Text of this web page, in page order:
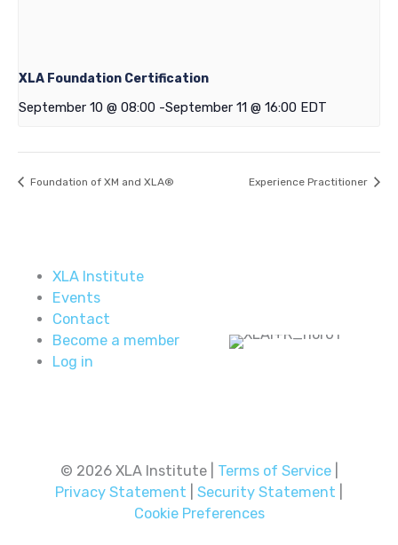
XLA Foundation Certification
September 10 @ 08:00 -September 11 @ 16:00 EDT
Foundation of XM and XLA® Experience Practitioner
XLA Institute
Events
Contact
Become a member
Log in
© 2026 XLA Institute | Terms of Service|
Privacy Statement
Security Statement
Cookie Preferences